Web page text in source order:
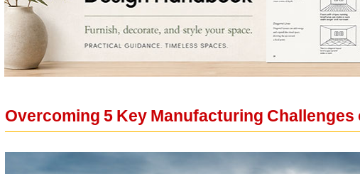
Overcoming 5 Key Manufacturing